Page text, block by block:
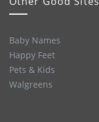
Baby Names
Happy Feet
Pets & Kids
Walgreens